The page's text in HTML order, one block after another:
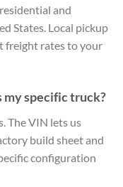
and
States. Local pickup
freight rates to your
my specific truck?
The VIN lets us
build sheet and
configuration